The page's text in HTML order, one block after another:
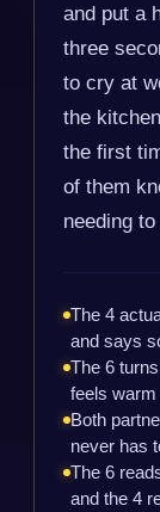
and put a
three
to cry at
the
the first
of them
needing
The 4
and says
The 6
feels
Both
never has
The 6
and the 4